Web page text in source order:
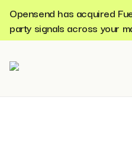
Opensend has acquired
party signals across your